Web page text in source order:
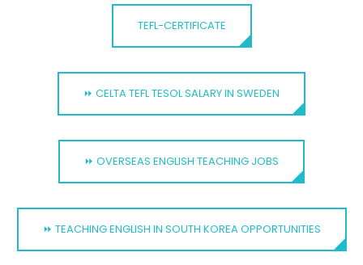
TEFL-CERTIFICATE
⏩ CELTA TEFL TESOL SALARY IN SWEDEN
⏩ OVERSEAS ENGLISH TEACHING JOBS
⏩ TEACHING ENGLISH IN SOUTH KOREA OPPORTUNITIES